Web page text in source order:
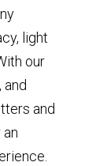
light
our
and